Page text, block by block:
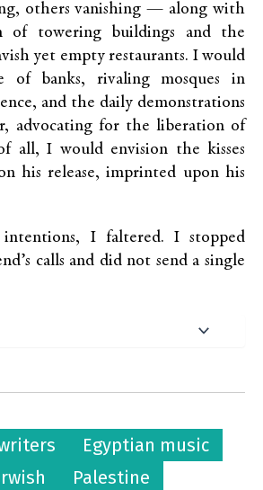
others vanishing — along with
of towering buildings and the
yet empty restaurants. I would
of banks, rivaling mosques in
and the daily demonstrations
advocating for the liberation of
all, I would envision the kisses
his release, imprinted upon his
I faltered. I stopped
calls and did not send a single
Egyptian music
Palestine